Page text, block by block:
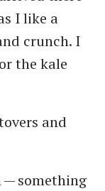
I like a
crunch. I
the kale
and
— something